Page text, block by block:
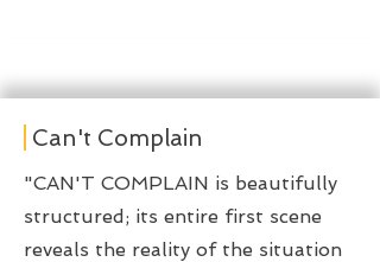
Can't Complain
"CAN'T COMPLAIN is beautifully
structured; its entire first scene
reveals the reality of the situation